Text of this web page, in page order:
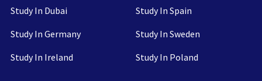
Study In Dubai
Study In Germany
Study In Ireland
Study In Spain
Study In Sweden
Study In Poland